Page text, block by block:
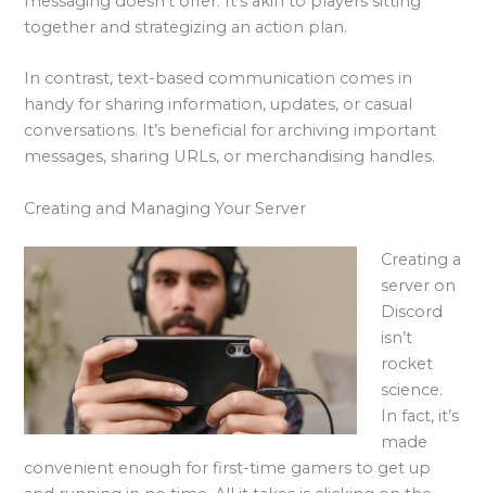
together and strategizing an action plan.
In contrast, text-based communication comes in
handy for sharing information, updates, or casual
conversations. It’s beneficial for archiving important
messages, sharing URLs, or merchandising handles.
Creating and Managing Your Server
Creating a
server on
Discord
isn’t
rocket
science.
In fact, it’s
made
convenient enough for first-time gamers to get up